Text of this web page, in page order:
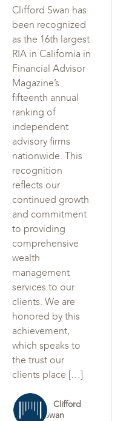
Clifford Swan has
been recognized
as the 16th largest
RIA in California in
Financial Advisor
Magazine’s
fifteenth annual
ranking of
independent
advisory firms
nationwide. This
recognition
reflects our
continued growth
and commitment
to providing
comprehensive
wealth
management
services to our
clients. We are
honored by this
achievement,
which speaks to
the trust our
clients place […]
Clifford
Swan